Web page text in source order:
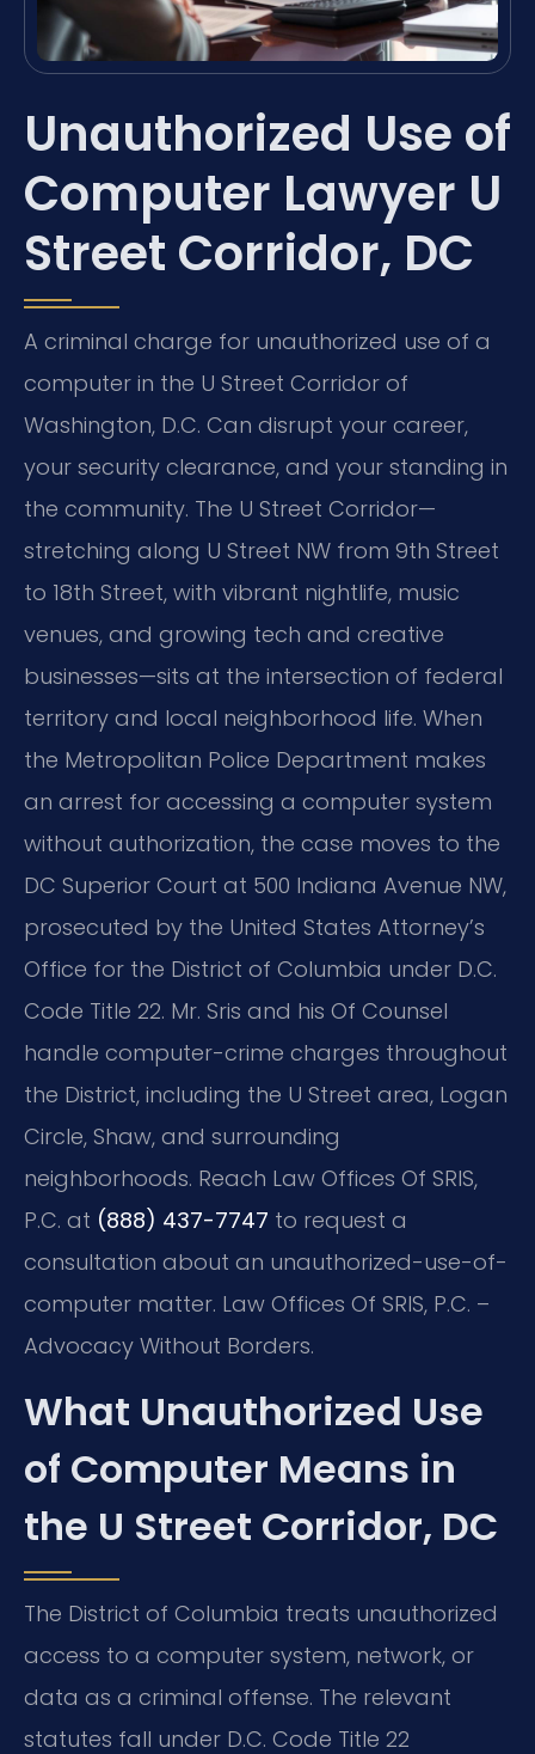
Unauthorized Use of
Computer Lawyer U
Street Corridor, DC
A criminal charge for unauthorized use of a
computer in the U Street Corridor of
Washington, D.C. Can disrupt your career,
your security clearance, and your standing in
the community. The U Street Corridor—
stretching along U Street NW from 9th Street
to 18th Street, with vibrant nightlife, music
venues, and growing tech and creative
businesses—sits at the intersection of federal
territory and local neighborhood life. When
the Metropolitan Police Department makes
an arrest for accessing a computer system
without authorization, the case moves to the
DC Superior Court at 500 Indiana Avenue NW,
prosecuted by the United States Attorney’s
Office for the District of Columbia under D.C.
Code Title 22. Mr. Sris and his Of Counsel
handle computer-crime charges throughout
the District, including the U Street area, Logan
Circle, Shaw, and surrounding
neighborhoods. Reach Law Offices Of SRIS,
P.C. at (888) 437-7747 to request a
consultation about an unauthorized-use-of-
computer matter. Law Offices Of SRIS, P.C. –
Advocacy Without Borders.
What Unauthorized Use
of Computer Means in
the U Street Corridor, DC
The District of Columbia treats unauthorized
access to a computer system, network, or
data as a criminal offense. The relevant
statutes fall under D.C. Code Title 22